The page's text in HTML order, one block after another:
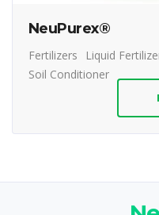
NeuPurex®
Fertilizers Liquid
Soil Conditioner